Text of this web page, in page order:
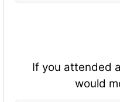
If you attended
would